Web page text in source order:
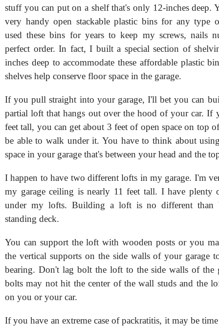
stuff you can put on a shelf that's only 12-inches deep.
very handy open stackable plastic bins for any type
used these bins for years to keep my screws, nails
perfect order. In fact, I built a special section of
inches deep to accommodate these affordable plastic
shelves help conserve floor space in the garage.
If you pull straight into your garage, I'll bet you can
partial loft that hangs out over the hood of your car. If
feet tall, you can get about 3 feet of open space on top
be able to walk under it. You have to think about
space in your garage that's between your head and the
I happen to have two different lofts in my garage. I'm
my garage ceiling is nearly 11 feet tall. I have plenty
under my lofts. Building a loft is no different than
standing deck.
You can support the loft with wooden posts or you
the vertical supports on the side walls of your garage
bearing. Don't lag bolt the loft to the side walls of the
bolts may not hit the center of the wall studs and the
on you or your car.
If you have an extreme case of packratitis, it may be